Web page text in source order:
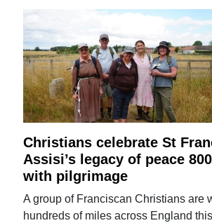
Christians celebrate St
Assisi’s legacy of peace
with pilgrimage
A group of Franciscan Christians are
hundreds of miles across England